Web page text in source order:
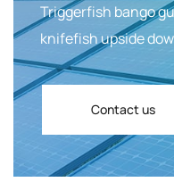
Triggerfish bango
knifefish upside
Contact us